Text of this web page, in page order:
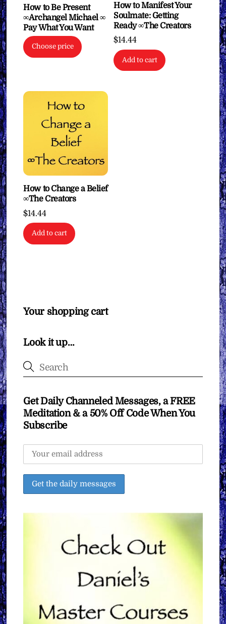
How to Be Present
∞Archangel Michael ∞
Pay What You Want
Choose price
How to Manifest Your
Soulmate: Getting
Ready ∞The Creators
$14.44
Add to cart
How to Change a Belief
∞The Creators
$14.44
Add to cart
Your shopping cart
Look it up…
Get Daily Channeled Messages, a FREE
Meditation & a 50% Off Code When You
Subscribe